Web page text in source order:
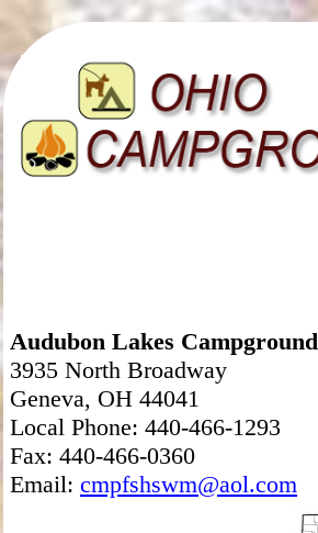
Audubon Lakes Campground
3935 North Broadway
Geneva, OH 44041
Local Phone: 440-466-1293
Fax: 440-466-0360
Email: cmpfshswm@aol.com